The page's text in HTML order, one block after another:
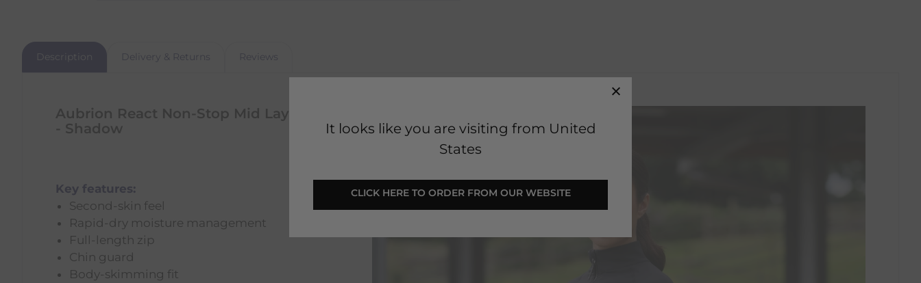
It looks like you are visiting from United
States
CLICK HERE TO ORDER FROM OUR WEBSITE
Description Delivery & Returns Reviews
Aubrion React Non-Stop Mid Layer
- Shadow
Key features:
Second-skin feel
Rapid-dry moisture management
Full-length zip
Chin guard
Body-skimming fit